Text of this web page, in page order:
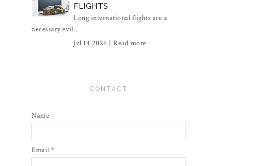
FLIGHTS
Long international flights are a
necessary evil...
Jul 14 2026 | Read more
CONTACT
Name
Email *